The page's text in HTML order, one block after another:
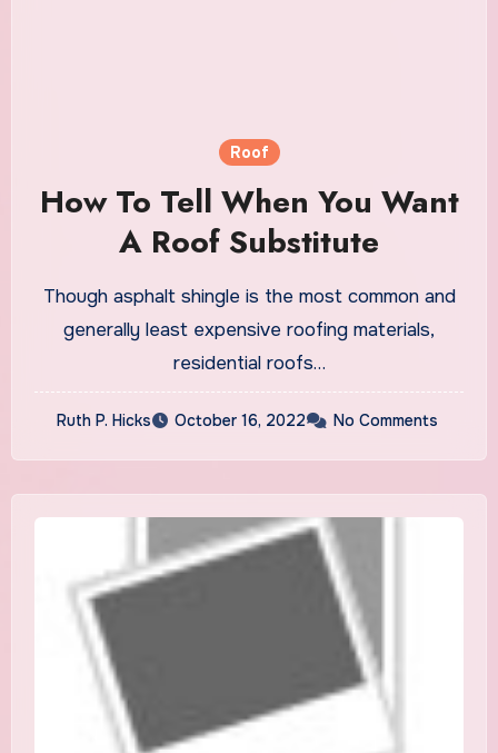
Roof
How To Tell When You Want
A Roof Substitute
Though asphalt shingle is the most common and
generally least expensive roofing materials,
residential roofs…
Ruth P. Hicks October 16, 2022 No Comments